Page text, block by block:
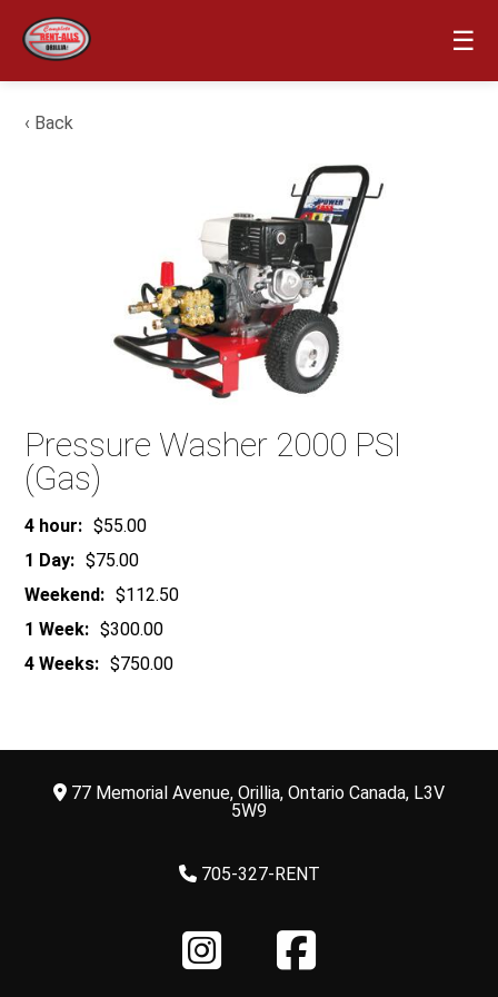
☰
4 hour: $55.00
1 Day: $75.00
Weekend: $112.50
1 Week: $300.00
4 Weeks: $750.00
Pressure Washer 2000 PSI
(Gas)
‹ Back
77 Memorial Avenue, Orillia, Ontario Canada, L3V
5W9
705-327-RENT